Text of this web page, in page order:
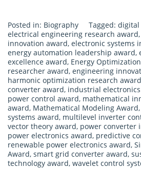
Posted in: Biography Tagged: digital
electrical engineering research award,
innovation award, electronic systems
energy automation leadership award,
excellence award, Energy
researcher award, engineering
harmonic optimization research award
converter award, industrial
power control award, mathematical
award, Mathematical Modeling Award,
systems award, multilevel inverter
vector theory award, power converter
power electronics award, predictive
renewable power electronics award,
Award, smart grid converter award,
technology award, wavelet control